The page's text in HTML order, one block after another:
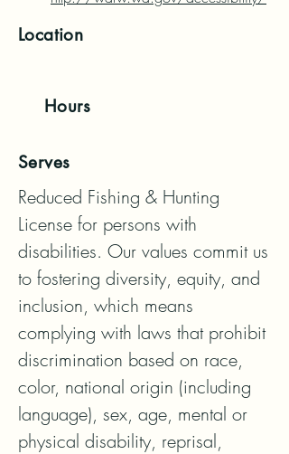
Location
Hours
Serves
Reduced Fishing & Hunting
License for persons with
disabilities. Our values commit us
to fostering diversity, equity, and
inclusion, which means
complying with laws that prohibit
discrimination based on race,
color, national origin (including
language), sex, age, mental or
physical disability, reprisal,